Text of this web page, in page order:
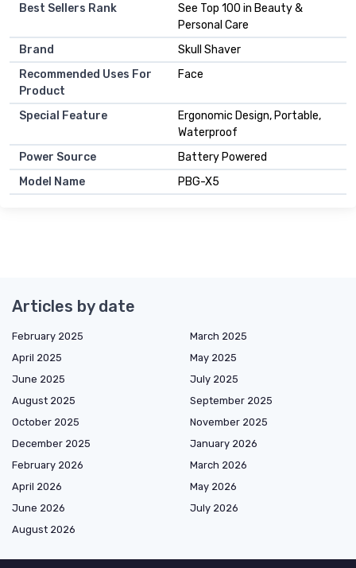
Best Sellers Rank
See Top 100 in Beauty &
Personal Care
Brand
Skull Shaver
Recommended Uses For
Product
Face
Special Feature
Ergonomic Design, Portable,
Waterproof
Power Source
Battery Powered
Model Name
PBG-X5
Articles by date
February 2025
March 2025
April 2025
May 2025
June 2025
July 2025
August 2025
September 2025
October 2025
November 2025
December 2025
January 2026
February 2026
March 2026
April 2026
May 2026
June 2026
July 2026
August 2026